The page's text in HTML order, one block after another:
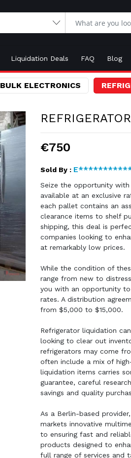
Liquidation Deals FAQ Blog
BULK ELECTRONICS
€750
Sold By :
Seize the opportunity
available at an exclusive
each pallet contains an
clearance items to shelf
shipping, this deal is
companies looking to
at remarkably low prices.
While the condition of
range from new to
you with an opportunity
rates. A distribution
from $5,000 to $15,000.
Refrigerator liquidation
looking to clear out
refrigerators may come
often include a mix of
liquidation items carries
guarantee, careful
savings and quality
As a Berlin-based
markets innovative
to ensuring fast and
products designed to
full range of services and